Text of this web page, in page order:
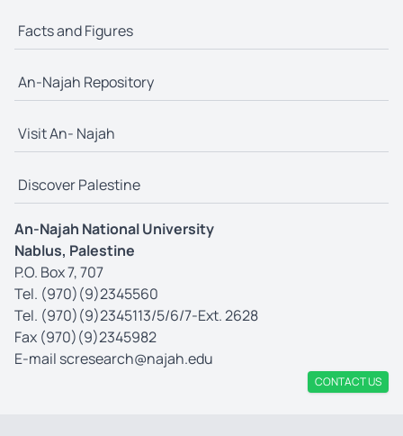
Facts and Figures
An-Najah Repository
Visit An- Najah
Discover Palestine
An-Najah National University
Nablus, Palestine
P.O. Box 7, 707
Tel. (970)(9)2345560
Tel. (970)(9)2345113/5/6/7-Ext. 2628
Fax (970)(9)2345982
E-mail scresearch@najah.edu
CONTACT US